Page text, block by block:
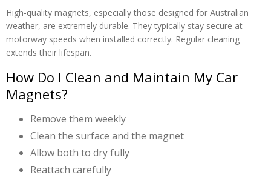
High-quality magnets, especially those designed for Australian
weather, are extremely durable. They typically stay secure at
motorway speeds when installed correctly. Regular cleaning
extends their lifespan.
How Do I Clean and Maintain My Car
Magnets?
Remove them weekly
Clean the surface and the magnet
Allow both to dry fully
Reattach carefully